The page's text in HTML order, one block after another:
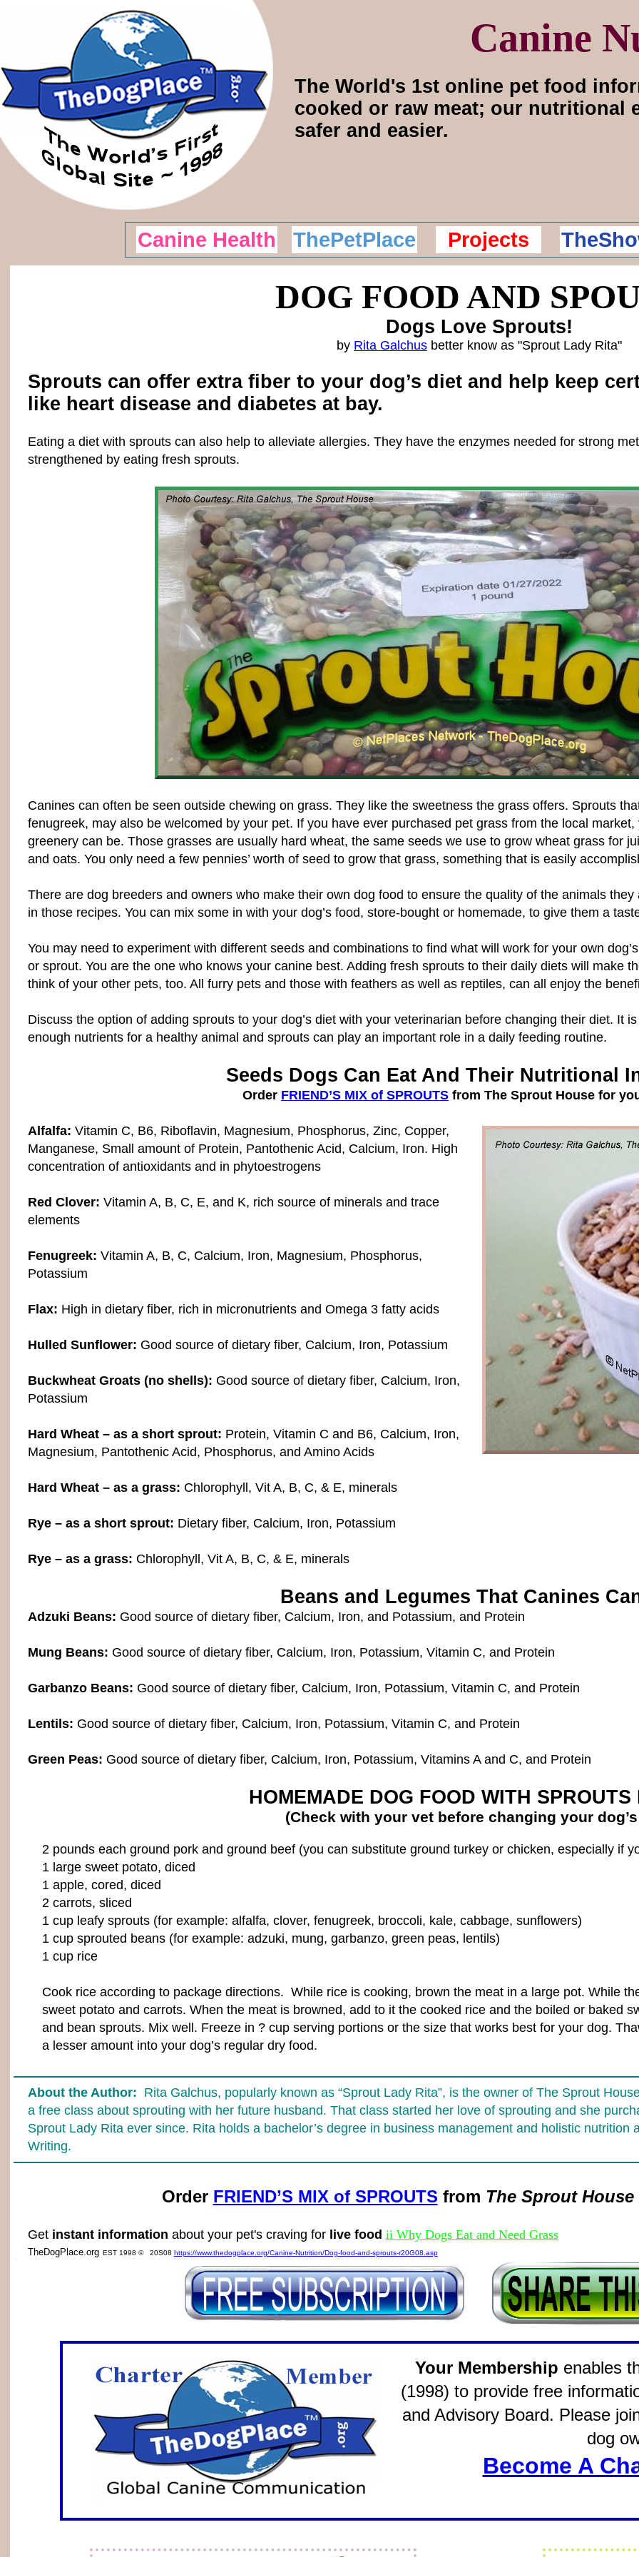
Canine
The World's 1st online pet food
cooked or raw meat; our nutritional
safer and easier.
Canine Health ThePetPlace Projects
DOG FOOD AND
Dogs Love Sprouts!
by Rita Galchus better know as "Sprout Lady Rita"
Sprouts can offer extra fiber to your dog’s diet and help keep
like heart disease and diabetes at bay.
Eating a diet with sprouts can also help to alleviate allergies. They have the enzymes needed for strong
strengthened by eating fresh sprouts.
Canines can often be seen outside chewing on grass. They like the sweetness the grass offers. Sprouts
fenugreek, may also be welcomed by your pet. If you have ever purchased pet grass from the local
greenery can be. Those grasses are usually hard wheat, the same seeds we use to grow wheat grass for
and oats. You only need a few pennies’ worth of seed to grow that grass, something that is easily
There are dog breeders and owners who make their own dog food to ensure the quality of the animals
in those recipes. You can mix some in with your dog’s food, store-bought or homemade, to give them a
You may need to experiment with different seeds and combinations to find what will work for your own
or sprout. You are the one who knows your canine best. Adding fresh sprouts to their daily diets will make
think of your other pets, too. All furry pets and those with feathers as well as reptiles, can all enjoy the
Discuss the option of adding sprouts to your dog’s diet with your veterinarian before changing their diet. It
enough nutrients for a healthy animal and sprouts can play an important role in a daily feeding routine.
Seeds Dogs Can Eat And Their Nutritional
Order FRIEND’S MIX of SPROUTS from The Sprout House for
Alfalfa: Vitamin C, B6, Riboflavin, Magnesium, Phosphorus, Zinc, Copper,
Manganese, Small amount of Protein, Pantothenic Acid, Calcium, Iron. High
concentration of antioxidants and in phytoestrogens
Red Clover: Vitamin A, B, C, E, and K, rich source of minerals and trace
elements
Fenugreek: Vitamin A, B, C, Calcium, Iron, Magnesium, Phosphorus,
Potassium
Flax: High in dietary fiber, rich in micronutrients and Omega 3 fatty acids
Hulled Sunflower: Good source of dietary fiber, Calcium, Iron, Potassium
Buckwheat Groats (no shells): Good source of dietary fiber, Calcium, Iron,
Potassium
Hard Wheat – as a short sprout: Protein, Vitamin C and B6, Calcium, Iron,
Magnesium, Pantothenic Acid, Phosphorus, and Amino Acids
Hard Wheat – as a grass: Chlorophyll, Vit A, B, C, & E, minerals
Rye – as a short sprout: Dietary fiber, Calcium, Iron, Potassium
Rye – as a grass: Chlorophyll, Vit A, B, C, & E, minerals
Beans and Legumes That Canines
Adzuki Beans: Good source of dietary fiber, Calcium, Iron, and Potassium, and Protein
Mung Beans: Good source of dietary fiber, Calcium, Iron, Potassium, Vitamin C, and Protein
Garbanzo Beans: Good source of dietary fiber, Calcium, Iron, Potassium, Vitamin C, and Protein
Lentils: Good source of dietary fiber, Calcium, Iron, Potassium, Vitamin C, and Protein
Green Peas: Good source of dietary fiber, Calcium, Iron, Potassium, Vitamins A and C, and Protein
HOMEMADE DOG FOOD WITH SPROUTS
(Check with your vet before changing your
2 pounds each ground pork and ground beef (you can substitute ground turkey or chicken, especially if
1 large sweet potato, diced
1 apple, cored, diced
2 carrots, sliced
1 cup leafy sprouts (for example: alfalfa, clover, fenugreek, broccoli, kale, cabbage, sunflowers)
1 cup sprouted beans (for example: adzuki, mung, garbanzo, green peas, lentils)
1 cup rice
Cook rice according to package directions. While rice is cooking, brown the meat in a large pot. While
sweet potato and carrots. When the meat is browned, add to it the cooked rice and the boiled or baked
and bean sprouts. Mix well. Freeze in ? cup serving portions or the size that works best for your dog.
a lesser amount into your dog’s regular dry food.
About the Author: Rita Galchus, popularly known as “Sprout Lady Rita”, is the owner of The Sprout
a free class about sprouting with her future husband. That class started her love of sprouting and she
Sprout Lady Rita ever since. Rita holds a bachelor’s degree in business management and holistic nutrition
Writing.
Order FRIEND’S MIX of SPROUTS from The Sprout House
Get instant information about your pet's craving for live food ii Why Dogs Eat and Need Grass
TheDogPlace.org EST 1998 © 20S08 https://www.thedogplace.org/Canine-Nutrition/Dog-food-and-sprouts-r20G08.asp
Your Membership enables
(1998) to provide free
and Advisory Board. Please
dog
Become A